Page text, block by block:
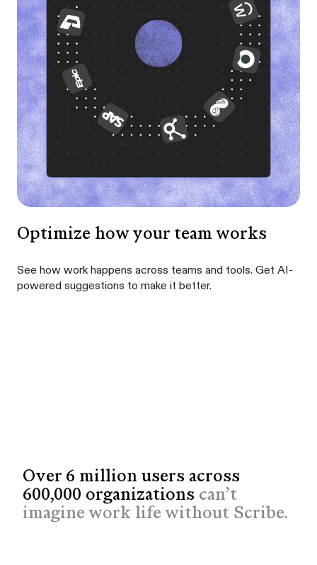
Optimize how your team works
See how work happens across teams and tools. Get AI-
powered suggestions to make it better.
Over 6 million users across
600,000 organizations can’t
imagine work life without Scribe.